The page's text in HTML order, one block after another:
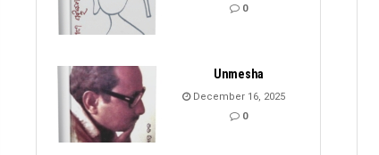
0
Unmesha
December 16, 2025
0